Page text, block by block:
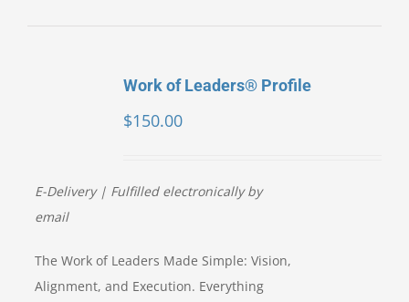
Work of Leaders® Profile
$150.00
E-Delivery | Fulfilled electronically by
email
The Work of Leaders Made Simple: Vision,
Alignment, and Execution. Everything